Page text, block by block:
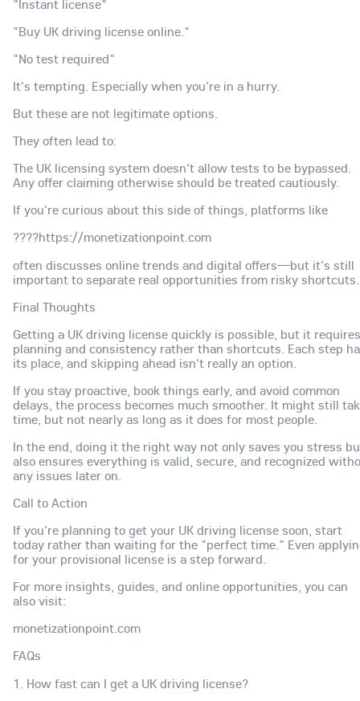
"Instant license"
"Buy UK driving license online."
"No test required"
It's tempting. Especially when you're in a hurry.
But these are not legitimate options.
They often lead to:
The UK licensing system doesn't allow tests to be bypassed.
Any offer claiming otherwise should be treated cautiously.
If you're curious about this side of things, platforms like
????https://monetizationpoint.com
often discusses online trends and digital offers—but it's still
important to separate real opportunities from risky shortcuts.
Final Thoughts
Getting a UK driving license quickly is possible, but it requires
planning and consistency rather than shortcuts. Each step
its place, and skipping ahead isn't really an option.
If you stay proactive, book things early, and avoid common
delays, the process becomes much smoother. It might still
time, but not nearly as long as it does for most people.
In the end, doing it the right way not only saves you stress
also ensures everything is valid, secure, and recognized
any issues later on.
Call to Action
If you're planning to get your UK driving license soon, start
today rather than waiting for the "perfect time." Even
for your provisional license is a step forward.
For more insights, guides, and online opportunities, you can
also visit:
monetizationpoint.com
FAQs
1. How fast can I get a UK driving license?